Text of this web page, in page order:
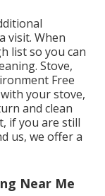
visit. When
list so you can
Stove,
Free
your stove,
and clean
if you are still
us, we offer a
Near Me